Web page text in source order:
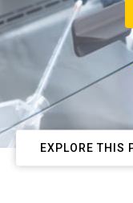
EXPLORE THIS